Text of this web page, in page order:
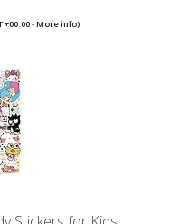
+00:00 -More info)